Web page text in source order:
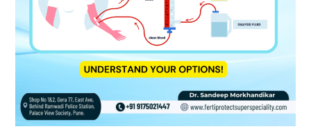
Morkhandikar
Dialysis
Specialist